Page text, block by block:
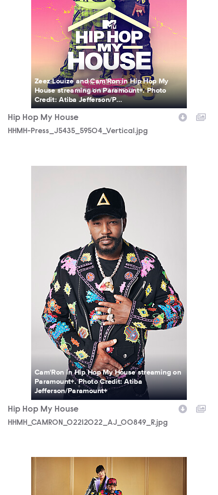
Zeez Louize and Cam'Ron in Hip Hop My
House streaming on Paramount+. Photo
Credit: Atiba Jefferson/P...
Hip Hop My House
HHMH-Press_J5435_59504_Vertical.jpg
Cam'Ron in Hip Hop My House streaming on
Paramount+. Photo Credit: Atiba
Jefferson/Paramount+
Hip Hop My House
HHMH_CAMRON_02212022_AJ_00849_R.jpg
HHMH_CAMRON_ZEEZ_02212022_AJ_00266_R.jpg